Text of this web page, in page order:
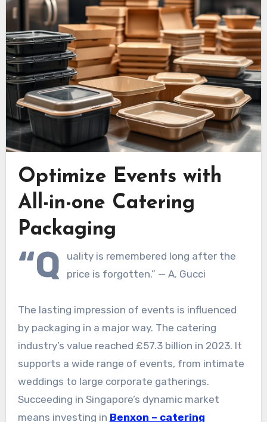
Optimize Events with
All-in-one Catering
Packaging
“Q
uality is remembered long after the
price is forgotten.” — A. Gucci
The lasting impression of events is influenced
by packaging in a major way. The catering
industry’s value reached £57.3 billion in 2023. It
supports a wide range of events, from intimate
weddings to large corporate gatherings.
Succeeding in Singapore’s dynamic market
means investing in Benxon – catering